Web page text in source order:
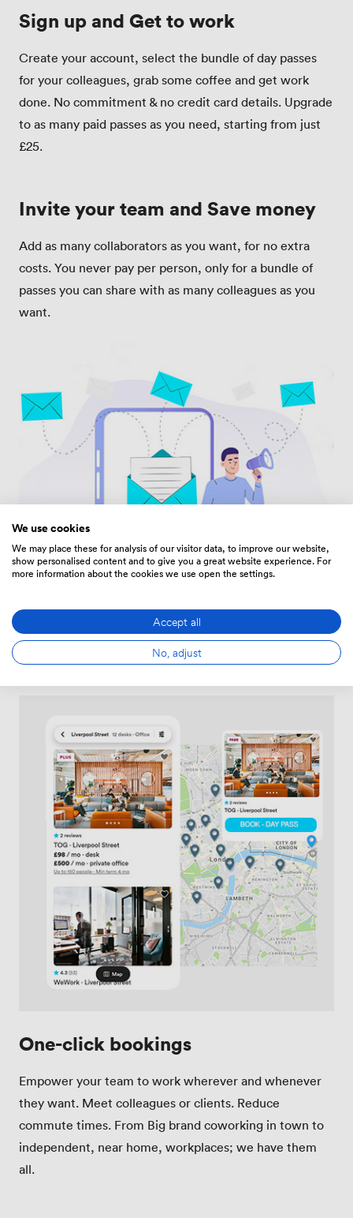
Sign up and Get to work
Create your account, select the bundle of day passes
for your colleagues, grab some coffee and get work
done. No commitment & no credit card details. Upgrade
to as many paid passes as you need, starting from just
£25.
Invite your team and Save money
Add as many collaborators as you want, for no extra
costs. You never pay per person, only for a bundle of
passes you can share with as many colleagues as you
want.
One-click bookings
Empower your team to work wherever and whenever
they want. Meet colleagues or clients. Reduce
commute times. From Big brand coworking in town to
independent, near home, workplaces; we have them
all.
We use cookies
We may place these for analysis of our visitor data, to improve our website,
show personalised content and to give you a great website experience. For
more information about the cookies we use open the settings.
Accept all
No, adjust